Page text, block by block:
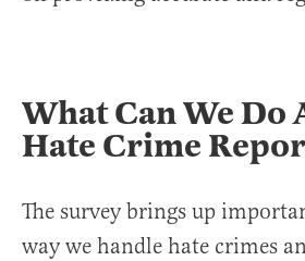
What Can We Do
Hate Crime
The survey brings up
way we handle hate crimes